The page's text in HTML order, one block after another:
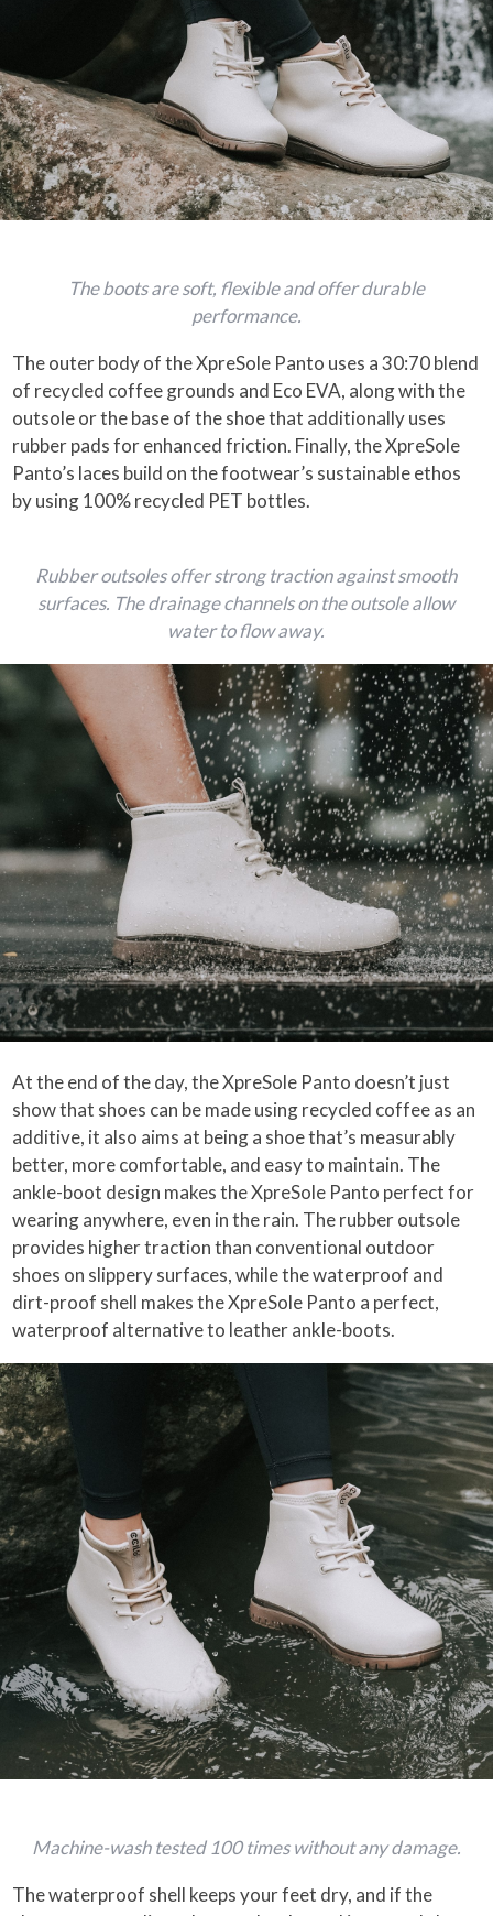
The boots are soft, flexible and offer durable
performance.
The outer body of the XpreSole Panto uses a 30:70 blend
of recycled coffee grounds and Eco EVA, along with the
outsole or the base of the shoe that additionally uses
rubber pads for enhanced friction. Finally, the XpreSole
Panto’s laces build on the footwear’s sustainable ethos
by using 100% recycled PET bottles.
Rubber outsoles offer strong traction against smooth
surfaces. The drainage channels on the outsole allow
water to flow away.
At the end of the day, the XpreSole Panto doesn’t just
show that shoes can be made using recycled coffee as an
additive, it also aims at being a shoe that’s measurably
better, more comfortable, and easy to maintain. The
ankle-boot design makes the XpreSole Panto perfect for
wearing anywhere, even in the rain. The rubber outsole
provides higher traction than conventional outdoor
shoes on slippery surfaces, while the waterproof and
dirt-proof shell makes the XpreSole Panto a perfect,
waterproof alternative to leather ankle-boots.
Machine-wash tested 100 times without any damage.
The waterproof shell keeps your feet dry, and if the